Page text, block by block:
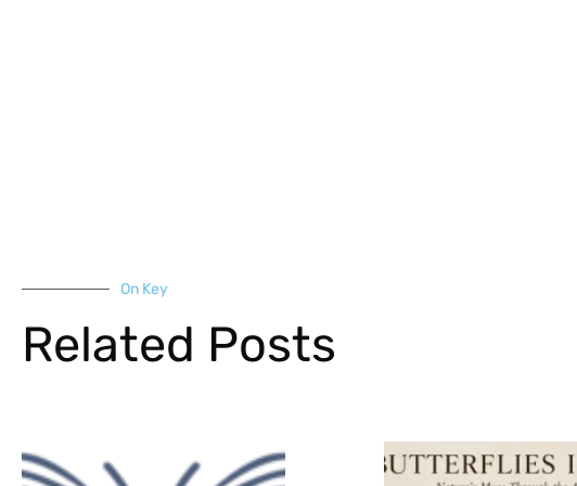
On Key
Related Posts